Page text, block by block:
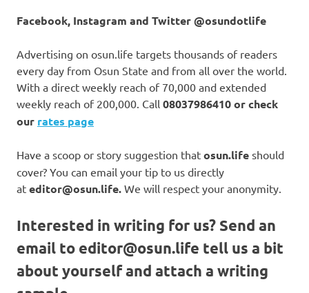
Facebook, Instagram and Twitter @osundotlife
Advertising on osun.life targets thousands of readers
every day from Osun State and from all over the world.
With a direct weekly reach of 70,000 and extended
weekly reach of 200,000. Call 08037986410 or check
our rates page
Have a scoop or story suggestion that osun.life should
cover? You can email your tip to us directly
at editor@osun.life. We will respect your anonymity.
Interested in writing for us? Send an
email to editor@osun.life tell us a bit
about yourself and attach a writing